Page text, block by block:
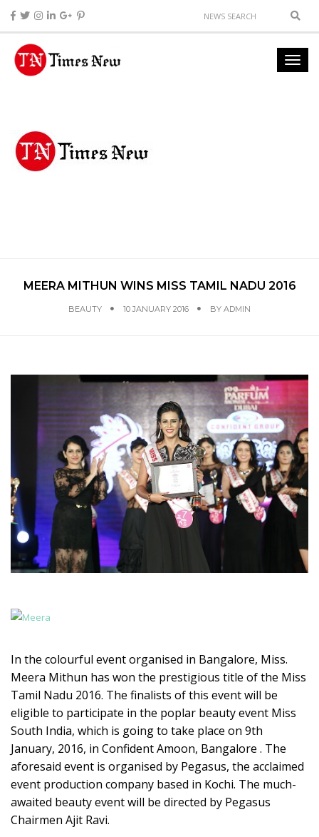
MEERA MITHUN WINS MISS TAMIL NADU 2016
BEAUTY 10 JANUARY 2016 BY ADMIN
In the colourful event organised in Bangalore, Miss.
Meera Mithun has won the prestigious title of the Miss
Tamil Nadu 2016. The finalists of this event will be
eligible to participate in the poplar beauty event Miss
South India, which is going to take place on 9th
January, 2016, in Confident Amoon, Bangalore . The
aforesaid event is organised by Pegasus, the acclaimed
event production company based in Kochi. The much-
awaited beauty event will be directed by Pegasus
Chairmen Ajit Ravi.